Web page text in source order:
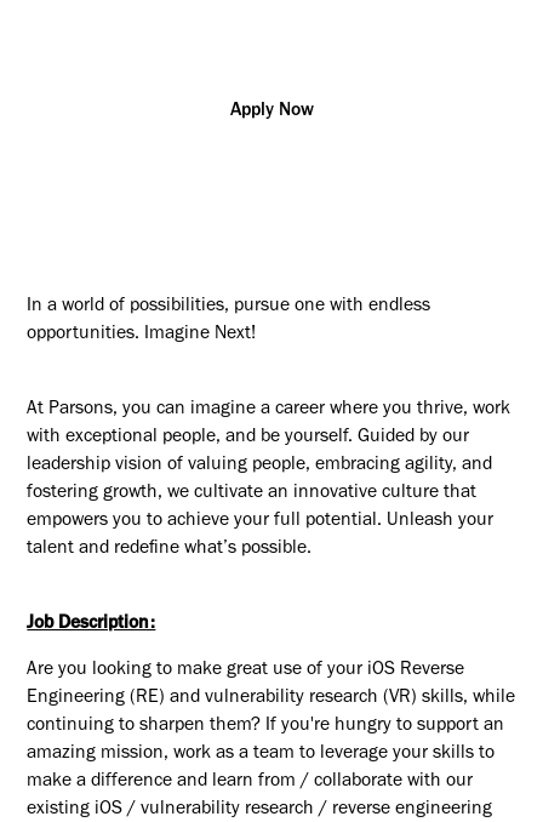
Apply Now
In a world of possibilities, pursue one with endless
opportunities. Imagine Next!
At Parsons, you can imagine a career where you thrive, work
with exceptional people, and be yourself. Guided by our
leadership vision of valuing people, embracing agility, and
fostering growth, we cultivate an innovative culture that
empowers you to achieve your full potential. Unleash your
talent and redefine what’s possible.
Job Description:
Are you looking to make great use of your iOS Reverse
Engineering (RE) and vulnerability research (VR) skills, while
continuing to sharpen them? If you're hungry to support an
amazing mission, work as a team to leverage your skills to
make a difference and learn from / collaborate with our
existing iOS / vulnerability research / reverse engineering